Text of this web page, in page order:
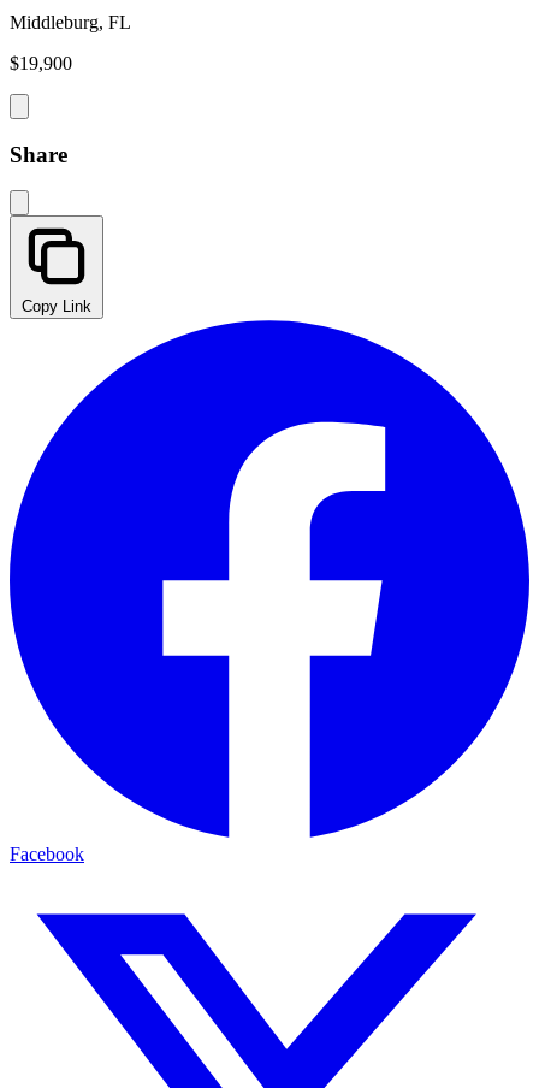
Middleburg, FL
$19,900
Share
Copy Link
Facebook